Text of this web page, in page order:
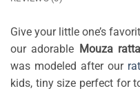
Give your little one’s
our adorable Mouza
was modeled after our
kids, tiny size perfect for